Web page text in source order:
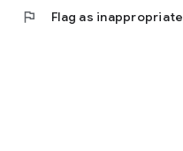
flag Flag as inappropriate